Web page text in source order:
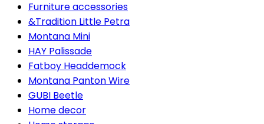
Furniture accessories
&Tradition Little Petra
Montana Mini
HAY Palissade
Fatboy Headdemock
Montana Panton Wire
GUBI Beetle
Home decor